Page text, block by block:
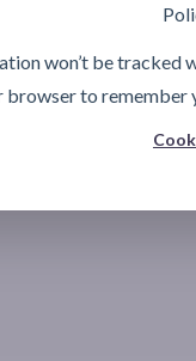
won’t be tracked
browser to